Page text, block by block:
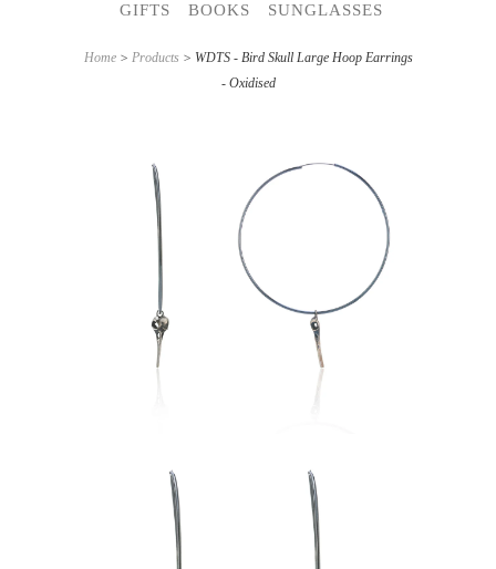
GIFTS BOOKS SUNGLASSES
Home> Products > WDTS - Bird Skull Large Hoop Earrings
- Oxidised